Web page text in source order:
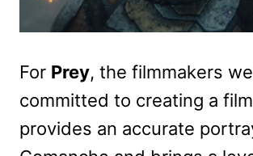
For Prey, the filmmakers
committed to creating a
provides an accurate